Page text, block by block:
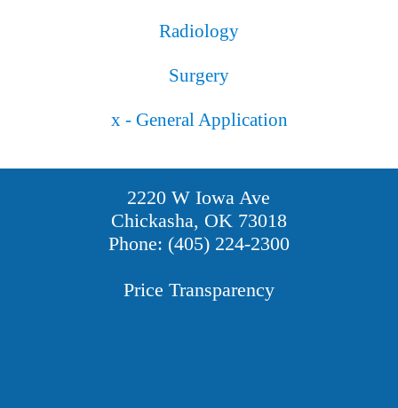
Radiology
Surgery
x - General Application
2220 W Iowa Ave
Chickasha, OK 73018
Phone: (405) 224-2300
Price Transparency